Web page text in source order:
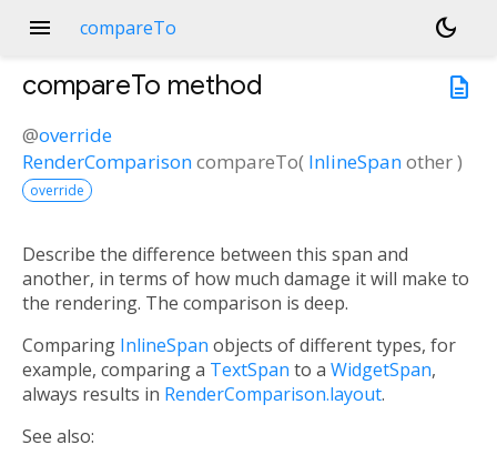
menu compareTo
dark_mode
description
compareTo method
@override
RenderComparisoncompareTo( InlineSpanother)
override
Describe the difference between this span and
another, in terms of how much damage it will make to
the rendering. The comparison is deep.
Comparing InlineSpan objects of different types, for
example, comparing a TextSpan to a WidgetSpan,
always results in RenderComparison.layout.
See also: